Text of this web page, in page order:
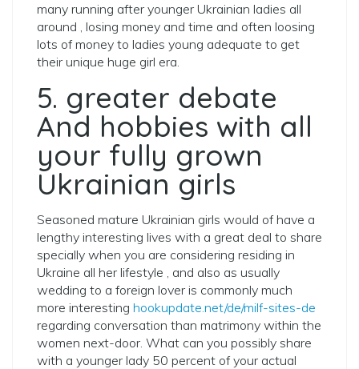
many running after younger Ukrainian ladies all
around , losing money and time and often loosing
lots of money to ladies young adequate to get
their unique huge girl era.
5. greater debate
And hobbies with all
your fully grown
Ukrainian girls
Seasoned mature Ukrainian girls would of have a
lengthy interesting lives with a great deal to share
specially when you are considering residing in
Ukraine all her lifestyle , and also as usually
wedding to a foreign lover is commonly much
more interesting hookupdate.net/de/milf-sites-de
regarding conversation than matrimony within the
women next-door. What can you possibly share
with a younger lady 50 percent of your actual